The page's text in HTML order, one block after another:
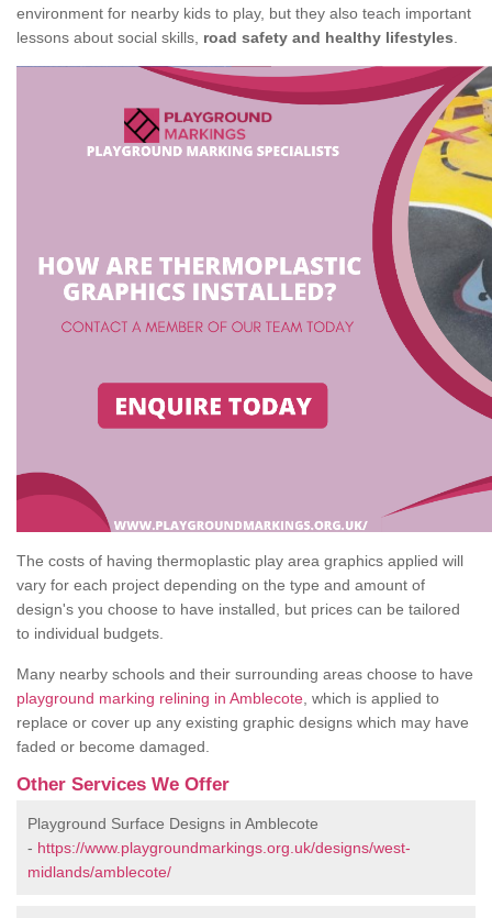
environment for nearby kids to play, but they also teach important
lessons about social skills, road safety and healthy lifestyles
The costs of having thermoplastic play area graphics applied will
vary for each project depending on the type and amount of
design's you choose to have installed, but prices can be tailored
to individual budgets.
Many nearby schools and their surrounding areas choose to have
playground marking relining in Amblecote , which is applied to
replace or cover up any existing graphic designs which may have
faded or become damaged.
Other Services We Offer
Playground Surface Designs in Amblecote
- https://www.playgroundmarkings.org.uk/designs/west-
midlands/amblecote/